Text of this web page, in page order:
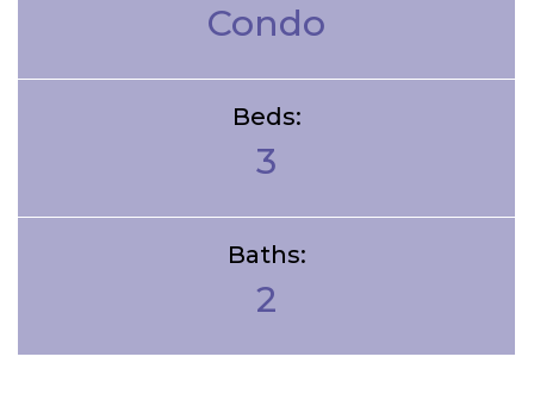
Condo
Beds:
3
Baths:
2